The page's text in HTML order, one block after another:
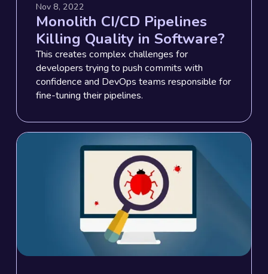
Nov 8, 2022
Monolith CI/CD Pipelines
Killing Quality in Software?
This creates complex challenges for
developers trying to push commits with
confidence and DevOps teams responsible for
fine-tuning their pipelines.